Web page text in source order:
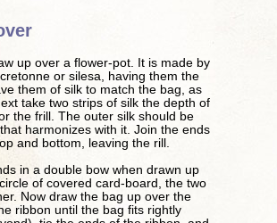
up over a flower-pot. It is made by
or silesa, having them the
them of silk to match the bag, as
take two strips of silk the depth of
the frill. The outer silk should be
harmonizes with it. Join the ends
and bottom, leaving the rill.
in a double bow when drawn up
of covered card-board, the two
Now draw the bag up over the
ribbon until the bag fits rightly